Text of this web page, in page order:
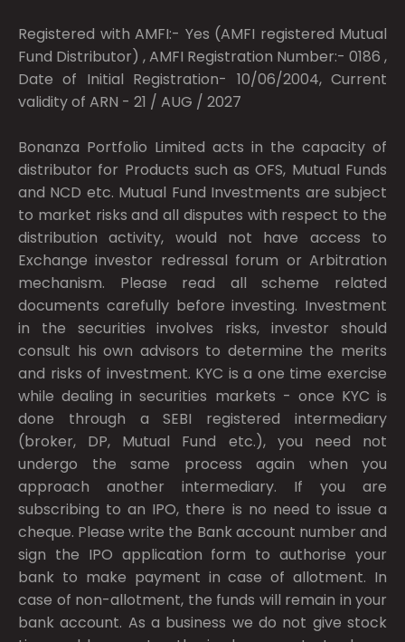
Registered with AMFI:- Yes (AMFI registered Mutual
Fund Distributor) , AMFI Registration Number:- 0186 ,
Date of Initial Registration- 10/06/2004, Current
validity of ARN - 21 / AUG / 2027
Bonanza Portfolio Limited acts in the capacity of
distributor for Products such as OFS, Mutual Funds
and NCD etc. Mutual Fund Investments are subject
to market risks and all disputes with respect to the
distribution activity, would not have access to
Exchange investor redressal forum or Arbitration
mechanism. Please read all scheme related
documents carefully before investing. Investment
in the securities involves risks, investor should
consult his own advisors to determine the merits
and risks of investment. KYC is a one time exercise
while dealing in securities markets - once KYC is
done through a SEBI registered intermediary
(broker, DP, Mutual Fund etc.), you need not
undergo the same process again when you
approach another intermediary. If you are
subscribing to an IPO, there is no need to issue a
cheque. Please write the Bank account number and
sign the IPO application form to authorise your
bank to make payment in case of allotment. In
case of non-allotment, the funds will remain in your
bank account. As a business we do not give stock